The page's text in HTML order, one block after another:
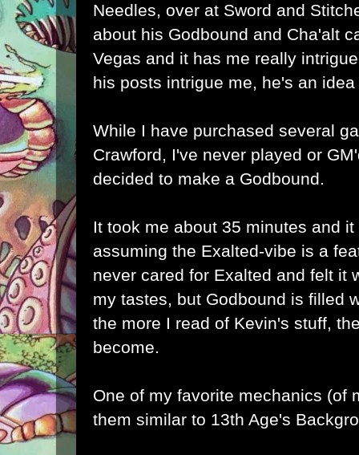
Needles, over at Sword and
about his Godbound and Cha'alt
Vegas and it has me really
his posts intrigue me, he's an
While I have purchased several
Crawford, I've never played or
decided to make a Godbound.
It took me about 35 minutes and
assuming the Exalted-vibe is a
never cared for Exalted and felt it
my tastes, but Godbound is filled
the more I read of Kevin's stuff,
become.
One of my favorite mechanics (of
them similar to 13th Age's